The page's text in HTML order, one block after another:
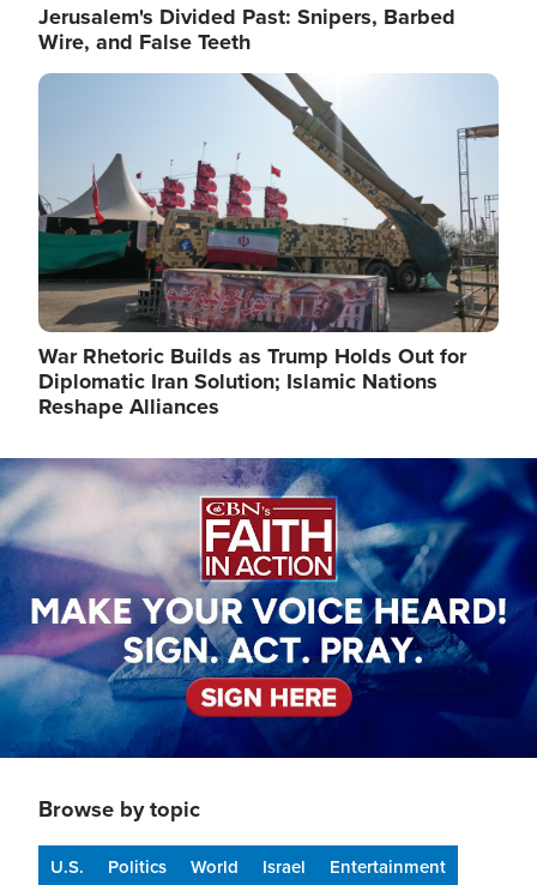
Jerusalem's Divided Past: Snipers, Barbed
Wire, and False Teeth
Image
War Rhetoric Builds as Trump Holds Out for
Diplomatic Iran Solution; Islamic Nations
Reshape Alliances
Image
Browse by topic
U.S. Politics World Israel
Entertainment